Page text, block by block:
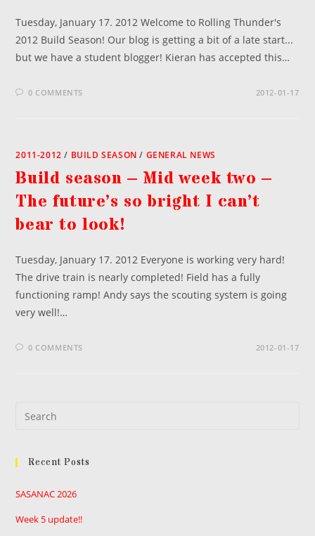
Tuesday, January 17. 2012 Welcome to Rolling Thunder's
2012 Build Season! Our blog is getting a bit of a late start...
but we have a student blogger! Kieran has accepted this…
0 COMMENTS 2012-01-17
2011-2012 / BUILD SEASON / GENERAL NEWS
Build season – Mid week two –
The future’s so bright I can’t
bear to look!
Tuesday, January 17. 2012 Everyone is working very hard!
The drive train is nearly completed! Field has a fully
functioning ramp! Andy says the scouting system is going
very well!…
0 COMMENTS 2012-01-17
Recent Posts
SASANAC 2026
Week 5 update!!